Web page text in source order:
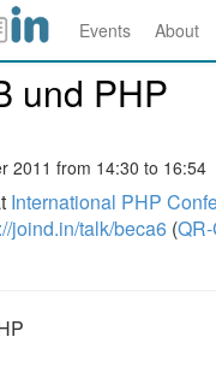
Events About
und PHP
2011 from 14:30 to 16:54
International PHP
joind.in/talk/beca6 (